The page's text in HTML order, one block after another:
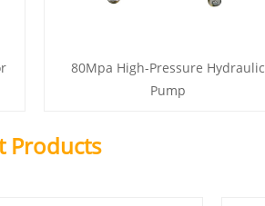
80Mpa High-Pressure Hydraulic
Pump
Products